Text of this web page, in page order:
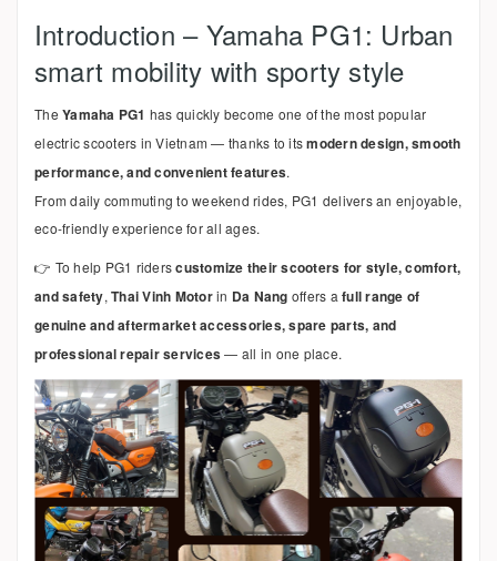
Introduction – Yamaha PG1: Urban
smart mobility with sporty style
The Yamaha PG1 has quickly become one of the most popular
electric scooters in Vietnam — thanks to itsmodern design, smooth
performance, and convenient features.
From daily commuting to weekend rides, PG1 delivers an enjoyable,
eco-friendly experience for all ages.
👉 To help PG1 riderscustomize their scooters for style, comfort,
and safety, Thai Vinh Motorin Da Nang offers a full range of
genuine and aftermarket accessories, spare parts, and
professional repair services— all in one place.